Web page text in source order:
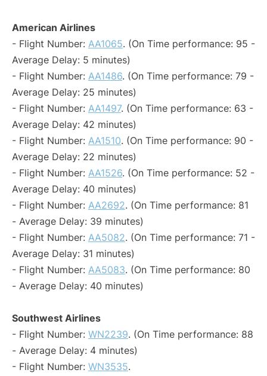
American Airlines
- Flight Number: AA1065. (On Time performance: 95 -
Average Delay: 5 minutes)
- Flight Number: AA1486. (On Time performance: 79 -
Average Delay: 25 minutes)
- Flight Number: AA1497. (On Time performance: 63 -
Average Delay: 42 minutes)
- Flight Number: AA1510. (On Time performance: 90 -
Average Delay: 22 minutes)
- Flight Number: AA1526. (On Time performance: 52 -
Average Delay: 40 minutes)
- Flight Number: AA2692. (On Time performance: 81
- Average Delay: 39 minutes)
- Flight Number: AA5082. (On Time performance: 71 -
Average Delay: 31 minutes)
- Flight Number: AA5083. (On Time performance: 80
- Average Delay: 40 minutes)
Southwest Airlines
- Flight Number: WN2239. (On Time performance: 88
- Average Delay: 4 minutes)
- Flight Number: WN3535.